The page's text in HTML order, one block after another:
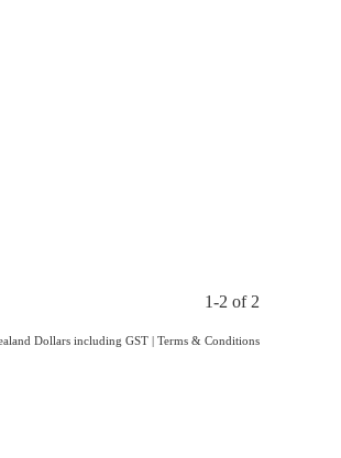
1-2 of 2
Dollars including GST Terms & Conditions